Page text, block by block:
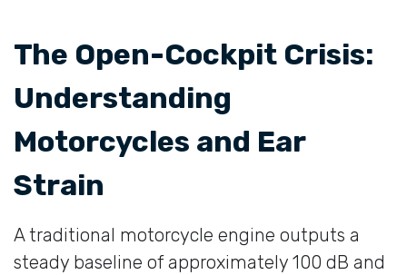
The Open-Cockpit Crisis:
Understanding
Motorcycles and Ear
Strain
A traditional motorcycle engine outputs a
steady baseline of approximately 100 dB and